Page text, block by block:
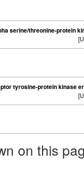
serine/threonine-protein
tyrosine-protein kinase
on this